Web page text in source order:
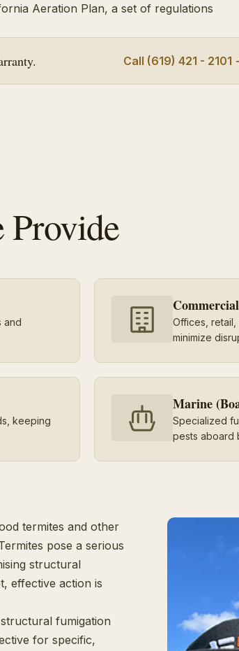
Aeration Plan, a set of regulations
Call (619) 421 - 2101
Provide
and
Offices,
minimize
keeping
Marine
Specialized
pests aboard
termites and other
pose a serious
structural
effective action is
fumigation
for specific,